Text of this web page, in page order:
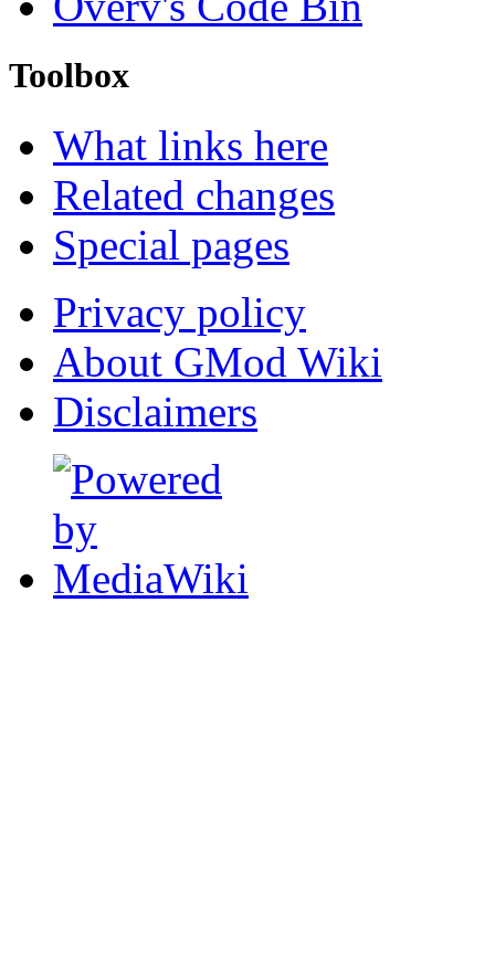
Toolbox
What links here
Related changes
Special pages
Privacy policy
About GMod Wiki
Disclaimers